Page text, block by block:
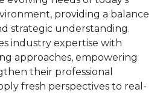
providing a balance
strategic understanding.
industry expertise with
approaches, empowering
their professional
fresh perspectives to real-